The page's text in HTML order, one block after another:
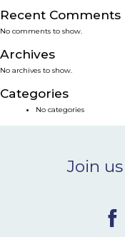
SERVICES
SMART
NEWS &
CONTACT
Ceva
Recent Comments
No comments to show.
Archives
No archives to show.
Categories
No categories
Join